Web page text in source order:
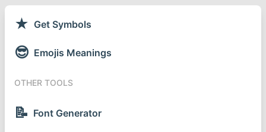
★ Get Symbols
😎 Emojis Meanings
OTHER TOOLS
📝 Font Generator